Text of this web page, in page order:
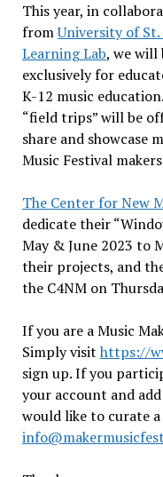
This year, in
fromUniversity of St.
Learning Lab, we will
exclusively for
K-12 music
“field trips” will be
share and showcase
Music Festival
The Center for New
dedicate their
May & June 2023 to
their projects, and
the C4NM on
If you are a Music
Simply visit https://
sign up. If you
your account and
would like to curate